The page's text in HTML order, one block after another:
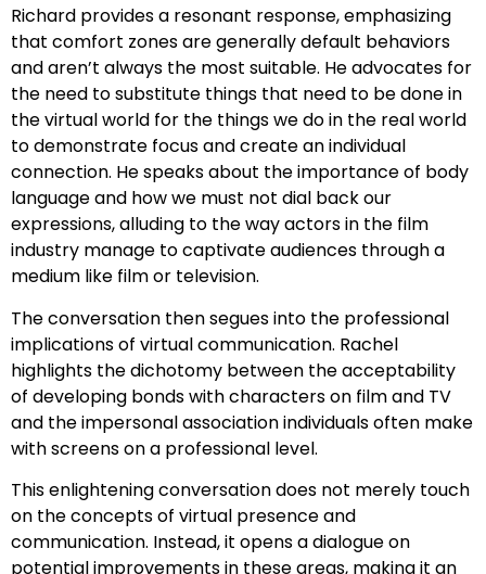
Richard provides a resonant response, emphasizing
that comfort zones are generally default behaviors
and aren’t always the most suitable. He advocates for
the need to substitute things that need to be done in
the virtual world for the things we do in the real world
to demonstrate focus and create an individual
connection. He speaks about the importance of body
language and how we must not dial back our
expressions, alluding to the way actors in the film
industry manage to captivate audiences through a
medium like film or television.
The conversation then segues into the professional
implications of virtual communication. Rachel
highlights the dichotomy between the acceptability
of developing bonds with characters on film and TV
and the impersonal association individuals often make
with screens on a professional level.
This enlightening conversation does not merely touch
on the concepts of virtual presence and
communication. Instead, it opens a dialogue on
potential improvements in these areas, making it an